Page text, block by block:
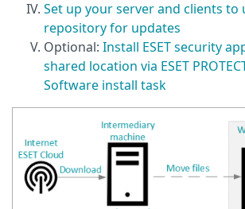
Set up your server and clients to
repository for updates
Optional: Install ESET security
shared location via ESET
Software install task